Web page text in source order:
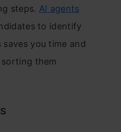
steps. AI agents
to identify
you time and
them